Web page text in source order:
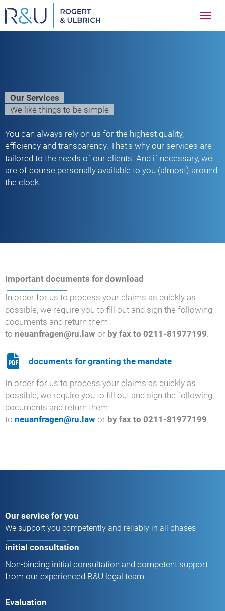
Zum
Inhalt
springen
Our Services
We like things to be simple
You can always rely on us for the highest quality,
efficiency and transparency. That's why our services are
tailored to the needs of our clients. And if necessary, we
are of course personally available to you (almost) around
the clock.
Important documents for download
In order for us to process your claims as quickly as
possible, we require you to fill out and sign the following
documents and return them
to neuanfragen@ru.law or by fax to 0211-81977199
documents for granting the mandate
In order for us to process your claims as quickly as
possible, we require you to fill out and sign the following
documents and return them
to neuanfragen@ru.law or by fax to 0211-81977199.
Our service for you
We support you competently and reliably in all phases
initial consultation
Non-binding initial consultation and competent support
from our experienced R&U legal team.
Evaluation